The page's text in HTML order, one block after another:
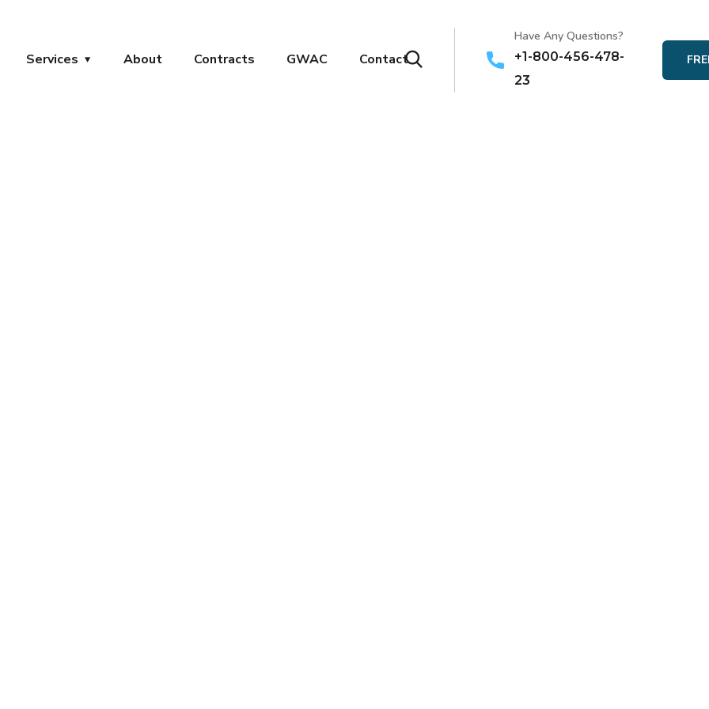
Services About Contracts GWAC Contact
Have Any Questions?
+1-800-456-478-
23